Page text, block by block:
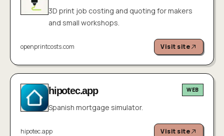
3D print job costing and quoting for makers
and small workshops.
openprintcosts.com Visit site
hipotec.app WEB
Spanish mortgage simulator.
hipotec.app Visit site